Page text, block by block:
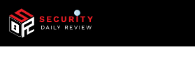
Skip
content